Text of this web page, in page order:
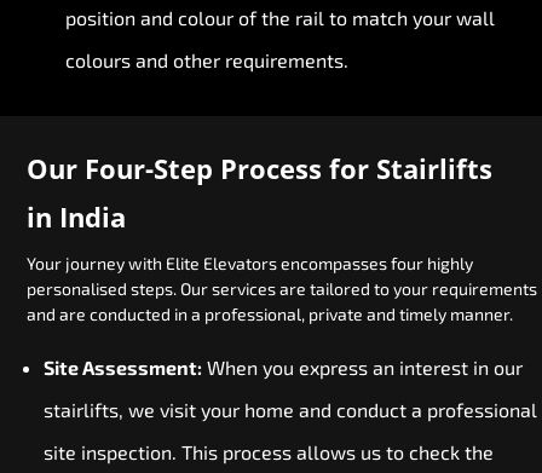
position and colour of the rail to match your wall
colours and other requirements.
Our Four-Step Process for Stairlifts
in India
Your journey with Elite Elevators encompasses four highly
personalised steps. Our services are tailored to your requirements
and are conducted in a professional, private and timely manner.
Site Assessment: When you express an interest in our
stairlifts, we visit your home and conduct a professional
site inspection. This process allows us to check the